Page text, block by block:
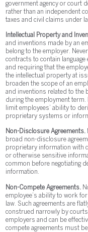
government agency or court
rather than an independent
taxes and civil claims under
Intellectual Property and
and inventions made by an
belong to the employer.
contracts to contain
and requiring that the
the intellectual property at
broaden the scope of an
and inventions related to the
during the employment
limit employees’ ability to
proprietary systems or
Non-Disclosure Agreements.
broad non-disclosure
proprietary information with
or otherwise sensitive
common before negotiating
information.
Non-Compete Agreements.
employee’s ability to work
law. Such agreements are
construed narrowly by
employers and can be
compete agreements must